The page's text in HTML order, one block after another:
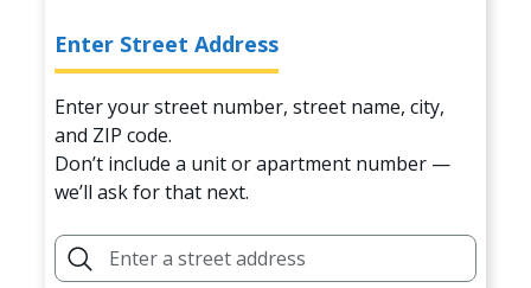
Enter Street Address
Enter your street number, street name, city,
and ZIP code.
Don’t include a unit or apartment number —
we’ll ask for that next.